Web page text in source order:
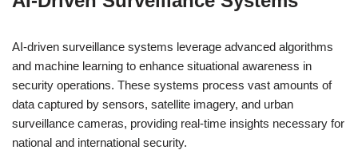
AI-driven surveillance systems leverage advanced algorithms
and machine learning to enhance situational awareness in
security operations. These systems process vast amounts of
data captured by sensors, satellite imagery, and urban
surveillance cameras, providing real-time insights necessary for
national and international security.